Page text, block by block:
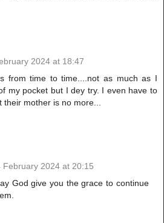
2024 at 18:47
from time to time....not as much as I
my pocket but I dey try. I even have to
mother is no more...
February 2024 at 20:15
God give you the grace to continue